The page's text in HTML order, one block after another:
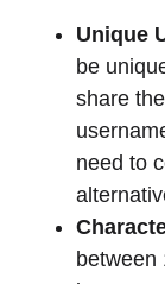
Unique
be
share
need to
between